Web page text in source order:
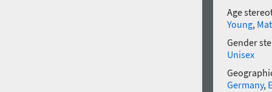
Age
Young,
Gender
Unisex
Germany,